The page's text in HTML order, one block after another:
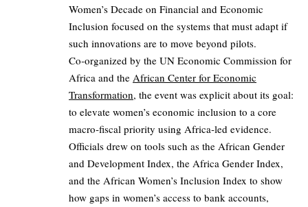
Women’s Decade on Financial and Economic
Inclusion focused on the systems that must adapt if
such innovations are to move beyond pilots.
Co‑organized by the UN Economic Commission for
Africa and the African Center for Economic
Transformation, the event was explicit about its goal:
to elevate women’s economic inclusion to a core
macro‑fiscal priority using Africa‑led evidence.
Officials drew on tools such as the African Gender
and Development Index, the Africa Gender Index,
and the African Women’s Inclusion Index to show
how gaps in women’s access to bank accounts,